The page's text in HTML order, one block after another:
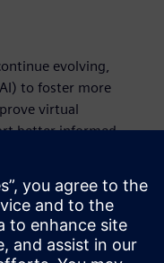
evolving,
to foster more
virtual
better informed
believes the
research institution
technical partner of